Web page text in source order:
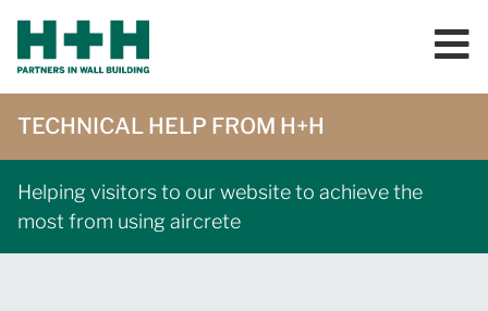
TECHNICAL HELP FROM H+H
Helping visitors to our website to achieve the
most from using aircrete